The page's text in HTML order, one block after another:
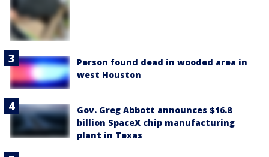
Person found dead in wooded area in
west Houston
Gov. Greg Abbott announces $16.8
billion SpaceX chip manufacturing
plant in Texas